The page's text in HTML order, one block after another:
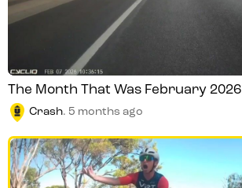
The Month That Was February 2026
Crash. 5 months ago